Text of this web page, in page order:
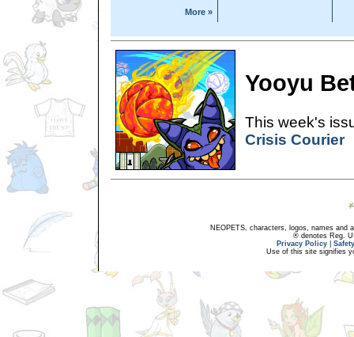
More »
Yooyu
This week's
Crisis Courier
NEOPETS, characters, logos, names and
® denotes Reg.
Privacy Policy
Use of this site signifies